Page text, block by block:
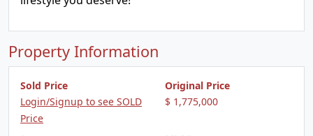
Property Information
Sold Price
Login/Signup to see SOLD
Price
Original Price
$ 1,775,000